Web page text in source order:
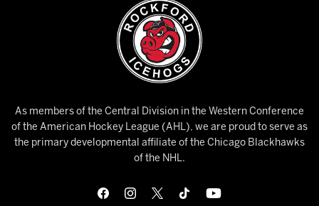
As members of the Central Division in the Western Conference
of the American Hockey League (AHL), we are proud to serve as
the primary developmental affiliate of the Chicago Blackhawks
of the NHL.